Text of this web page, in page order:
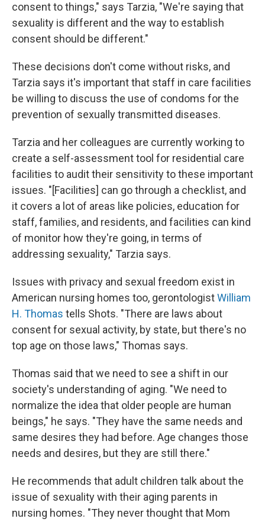
consent to things," says Tarzia, "We're saying that
sexuality is different and the way to establish
consent should be different."
These decisions don't come without risks, and
Tarzia says it's important that staff in care facilities
be willing to discuss the use of condoms for the
prevention of sexually transmitted diseases.
Tarzia and her colleagues are currently working to
create a self-assessment tool for residential care
facilities to audit their sensitivity to these important
issues. "[Facilities] can go through a checklist, and
it covers a lot of areas like policies, education for
staff, families, and residents, and facilities can kind
of monitor how they're going, in terms of
addressing sexuality," Tarzia says.
Issues with privacy and sexual freedom exist in
American nursing homes too, gerontologistWilliam
H. Thomas tells Shots. "There are laws about
consent for sexual activity, by state, but there's no
top age on those laws," Thomas says.
Thomas said that we need to see a shift in our
society's understanding of aging. "We need to
normalize the idea that older people are human
beings," he says. "They have the same needs and
same desires they had before. Age changes those
needs and desires, but they are still there."
He recommends that adult children talk about the
issue of sexuality with their aging parents in
nursing homes. "They never thought that Mom